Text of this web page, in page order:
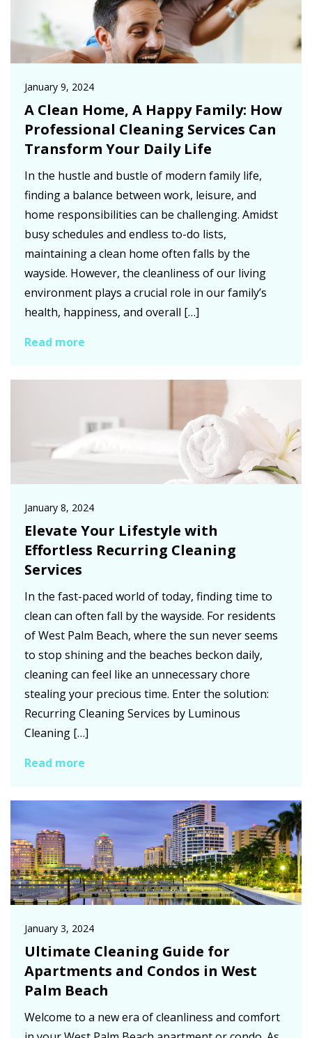
January 9, 2024
A Clean Home, A Happy Family: How
Professional Cleaning Services Can
Transform Your Daily Life
In the hustle and bustle of modern family life,
finding a balance between work, leisure, and
home responsibilities can be challenging. Amidst
busy schedules and endless to-do lists,
maintaining a clean home often falls by the
wayside. However, the cleanliness of our living
environment plays a crucial role in our family’s
health, happiness, and overall […]
Read more
January 8, 2024
Elevate Your Lifestyle with
Effortless Recurring Cleaning
Services
In the fast-paced world of today, finding time to
clean can often fall by the wayside. For residents
of West Palm Beach, where the sun never seems
to stop shining and the beaches beckon daily,
cleaning can feel like an unnecessary chore
stealing your precious time. Enter the solution:
Recurring Cleaning Services by Luminous
Cleaning […]
Read more
January 3, 2024
Ultimate Cleaning Guide for
Apartments and Condos in West
Palm Beach
Welcome to a new era of cleanliness and comfort